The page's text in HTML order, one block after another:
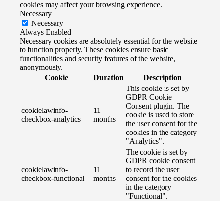
cookies may affect your browsing experience.
Necessary
Necessary
Always Enabled
Necessary cookies are absolutely essential for the website
to function properly. These cookies ensure basic
functionalities and security features of the website,
anonymously.
Cookie
Duration Description
cookielawinfo-
checkbox-analytics
11
months
This cookie is set by
GDPR Cookie
Consent plugin. The
cookie is used to store
the user consent for the
cookies in the category
"Analytics".
cookielawinfo-
checkbox-functional
11
months
The cookie is set by
GDPR cookie consent
to record the user
consent for the cookies
in the category
"Functional".